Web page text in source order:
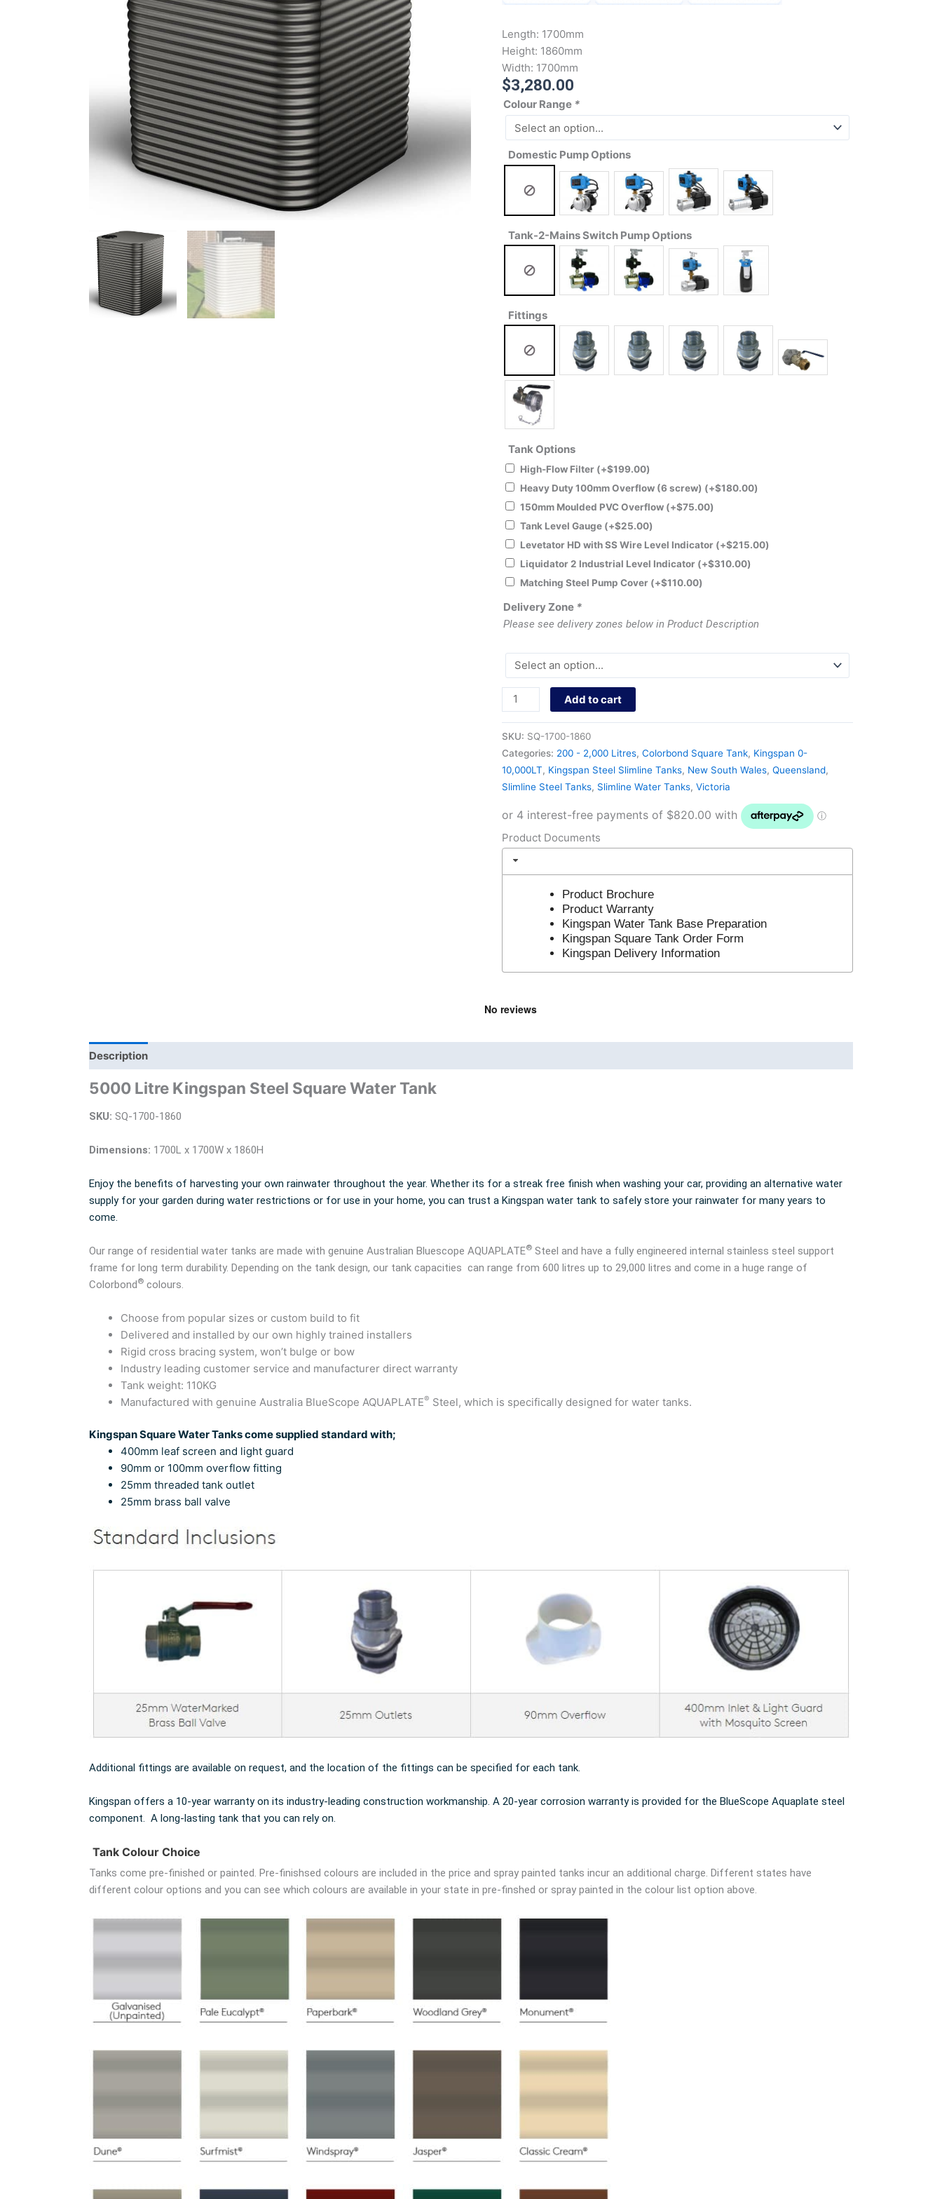
Length: 1700mm
Height: 1860mm
Width: 1700mm
$3,280.00
Colour Range *
Domestic Pump Options
Tank-2-Mains Switch Pump Options
Fittings
Tank Options
High-Flow Filter (+$199.00)
Heavy Duty 100mm Overflow (6 screw) (+$180.00)
150mm Moulded PVC Overflow (+$75.00)
Tank Level Gauge (+$25.00)
Levetator HD with SS Wire Level Indicator (+$215.00)
Liquidator 2 Industrial Level Indicator (+$310.00)
Matching Steel Pump Cover (+$110.00)
Delivery Zone *
Please see delivery zones below in Product Description
Add to cart
SKU: SQ-1700-1860
Categories: 200 - 2,000 Litres, Colorbond Square Tank, Kingspan 0-
10,000LT, Kingspan Steel Slimline Tanks, New South Wales, Queensland,
Slimline Steel Tanks, Slimline Water Tanks, Victoria
Product Documents
Product Brochure
Product Warranty
Kingspan Water Tank Base Preparation
Kingspan Square Tank Order Form
Kingspan Delivery Information
Description
5000 Litre Kingspan Steel Square Water Tank
SKU: SQ-1700-1860
Dimensions: 1700L x 1700W x 1860H
Enjoy the benefits of harvesting your own rainwater throughout the year. Whether its for a streak free finish when washing your car, providing an alternative water
supply for your garden during water restrictions or for use in your home, you can trust a Kingspan water tank to safely store your rainwater for many years to
come.
Our range of residential water tanks are made with genuine Australian Bluescope AQUAPLATE® Steel and have a fully engineered internal stainless steel support
frame for long term durability. Depending on the tank design, our tank capacities can range from 600 litres up to 29,000 litres and come in a huge range of
Colorbond® colours.
Choose from popular sizes or custom build to fit
Delivered and installed by our own highly trained installers
Rigid cross bracing system, won’t bulge or bow
Industry leading customer service and manufacturer direct warranty
Tank weight: 110KG
Manufactured with genuine Australia BlueScope AQUAPLATE® Steel, which is specifically designed for water tanks.
Kingspan Square Water Tanks come supplied standard with;
400mm leaf screen and light guard
90mm or 100mm overflow fitting
25mm threaded tank outlet
25mm brass ball valve
Additional fittings are available on request, and the location of the fittings can be specified for each tank.
Kingspan offers a 10-year warranty on its industry-leading construction workmanship. A 20-year corrosion warranty is provided for the BlueScope Aquaplate steel
component. A long-lasting tank that you can rely on.
Tank Colour Choice
Tanks come pre-finished or painted. Pre-finishsed colours are included in the price and spray painted tanks incur an additional charge. Different states have
different colour options and you can see which colours are available in your state in pre-finshed or spray painted in the colour list option above.